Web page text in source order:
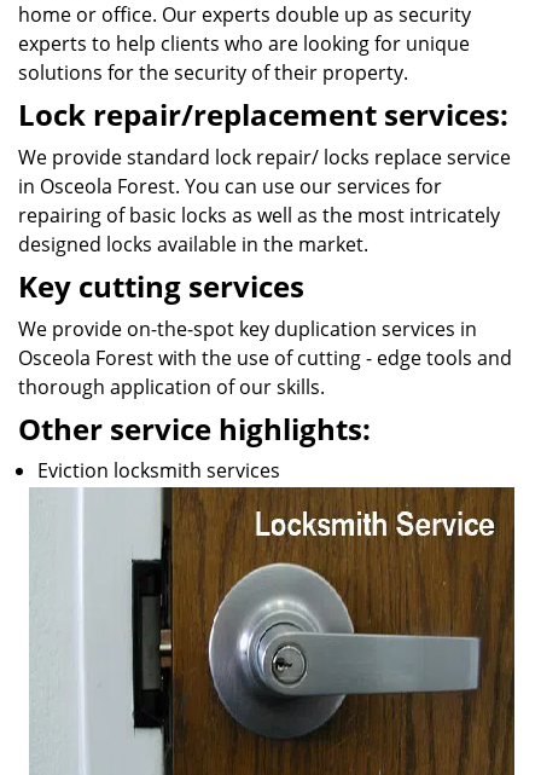
home or office. Our experts double up as security
experts to help clients who are looking for unique
solutions for the security of their property.
Lock repair/replacement services:
We provide standard lock repair/ locks replace service
in Osceola Forest. You can use our services for
repairing of basic locks as well as the most intricately
designed locks available in the market.
Key cutting services
We provide on-the-spot key duplication services in
Osceola Forest with the use of cutting - edge tools and
thorough application of our skills.
Other service highlights:
Eviction locksmith services